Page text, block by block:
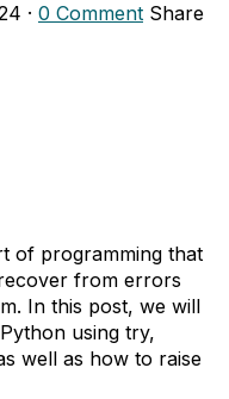
· 0 Comment Share
of programming that
from errors
In this post, we will
using try,
well as how to raise